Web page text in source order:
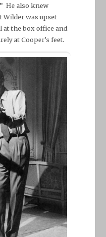
” He also knew
Wilder was upset
at the box office and
at Cooper’s feet.